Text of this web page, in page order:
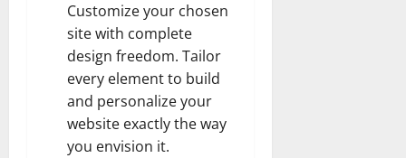
Customize your chosen
site with complete
design freedom. Tailor
every element to build
and personalize your
website exactly the way
you envision it.